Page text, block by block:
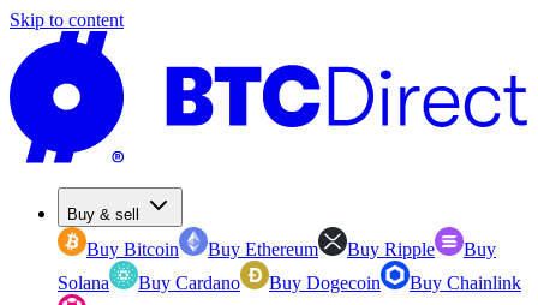
Skip to content
Buy & sell
Buy Bitcoin Buy Ethereum Buy Ripple
Buy
Solana
Buy Cardano Buy Dogecoin
Buy Chainlink